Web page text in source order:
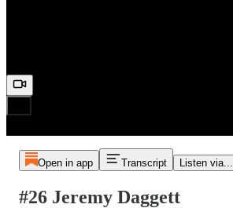
Open in app Transcript Listen via...
#26 Jeremy Daggett